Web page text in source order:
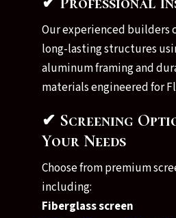
Our experienced builders
long-lasting structures
aluminum framing and
materials engineered for
✔ Screening
Your Needs
Choose from premium
including:
Fiberglass screen